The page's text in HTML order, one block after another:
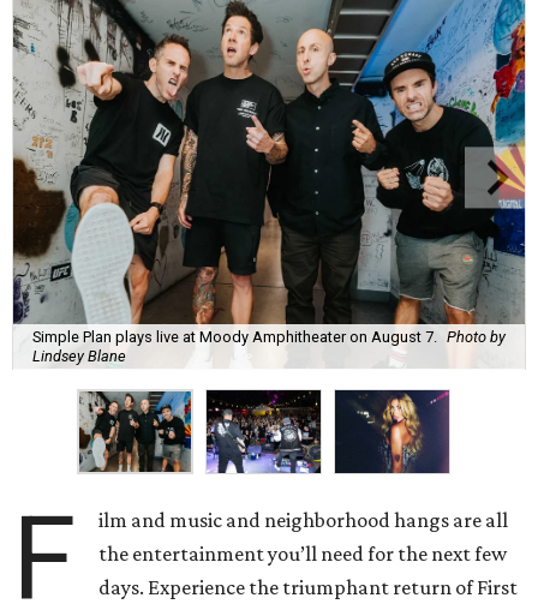
Simple Plan plays live at Moody Amphitheater on August 7.
Photo by
Lindsey Blane
F
ilm and music and neighborhood hangs are all
the entertainment you’ll need for the next few
days. Experience the triumphant return of First